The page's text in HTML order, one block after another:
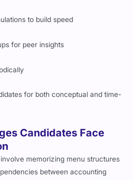
to build speed
for peer insights
for both conceptual and time-
Candidates Face
memorizing menu structures
between accounting